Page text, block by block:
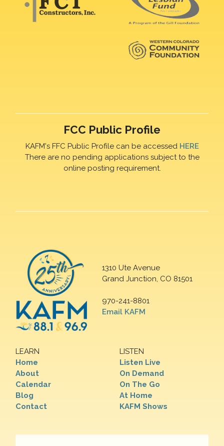
FCC Public Profile
KAFM's FFC Public Profile can be accessed HERE
There are no pending applications subject to the
online posting requirement.
1310 Ute Avenue
Grand Junction, CO 81501
970-241-8801
Email KAFM
LEARN
Home
About
Calendar
Blog
Contact
LISTEN
Listen Live
On Demand
On The Go
At Home
KAFM Shows